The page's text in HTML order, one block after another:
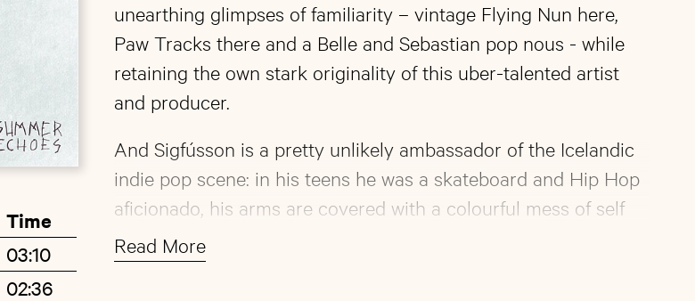
unearthing glimpses of familiarity – vintage Flying Nun here,
Paw Tracks there and a Belle and Sebastian pop nous - while
retaining the own stark originality of this uber-talented artist
and producer.
And Sigfússon is a pretty unlikely ambassador of the Icelandic
indie pop scene: in his teens he was a skateboard and Hip Hop
aficionado, his arms are covered with a colourful mess of self
designed tattoos and besides doing visual arts his true favourite
obsessions are soccer and pizza: what makes him pretty much
Read More
Time
03:10
02:36